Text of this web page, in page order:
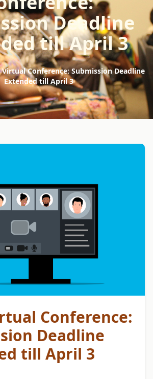
Deadline
till April 3
Virtual Conference: Submission Deadline
Extended till April 3
Conference:
Deadline
till April 3